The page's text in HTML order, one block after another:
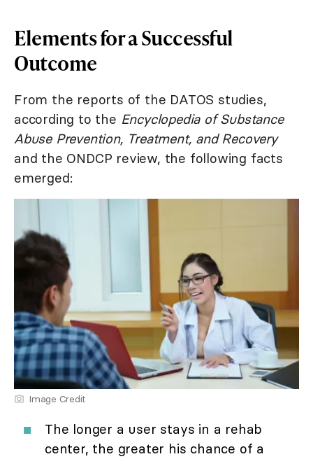
Elements for a Successful
Outcome
From the reports of the DATOS studies,
according to the Encyclopedia of Substance
Abuse Prevention, Treatment, and Recovery
and the ONDCP review, the following facts
emerged:
Image Credit
The longer a user stays in a rehab
center, the greater his chance of a